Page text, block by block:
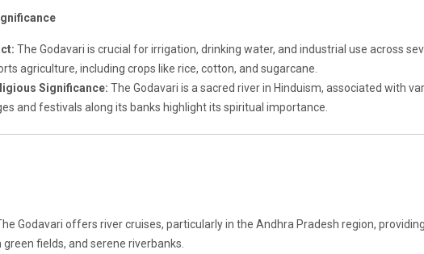
The Godavari is crucial for irrigation, drinking water, and industrial use across
agriculture, including crops like rice, cotton, and sugarcane.
Significance: The Godavari is a sacred river in Hinduism, associated with
and festivals along its banks highlight its spiritual importance.
Godavari offers river cruises, particularly in the Andhra Pradesh region,
green fields, and serene riverbanks.